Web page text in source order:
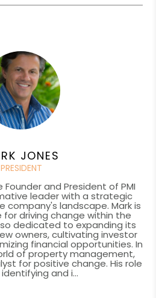
JONES
PRESIDENT
and President of PMI
leader with a strategic
company's landscape. Mark is
for driving change within the
dedicated to expanding its
owners, cultivating investor
financial opportunities. In
of property management,
for positive change. His role
and i...